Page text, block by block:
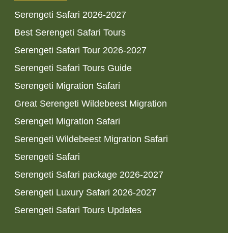
Serengeti Safari 2026-2027
Best Serengeti Safari Tours
Serengeti Safari Tour 2026-2027
Serengeti Safari Tours Guide
Serengeti Migration Safari
Great Serengeti Wildebeest Migration
Serengeti Migration Safari
Serengeti Wildebeest Migration Safari
Serengeti Safari
Serengeti Safari package 2026-2027
Serengeti Luxury Safari 2026-2027
Serengeti Safari Tours Updates